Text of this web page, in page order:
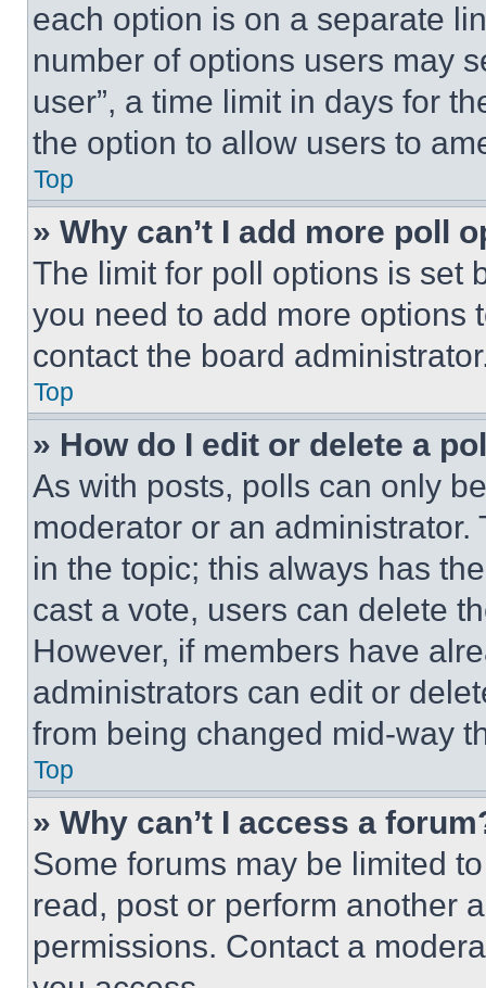
each option is on a separate
number of options users may
user”, a time limit in days for
the option to allow users to
Top
» Why can’t I add more poll
The limit for poll options is set
you need to add more options
contact the board
Top
» How do I edit or delete a
As with posts, polls can only
moderator or an
in the topic; this always has
cast a vote, users can delete
However, if members have
administrators can edit or
from being changed mid-way
Top
» Why can’t I access a
Some forums may be limited
read, post or perform another
permissions. Contact a